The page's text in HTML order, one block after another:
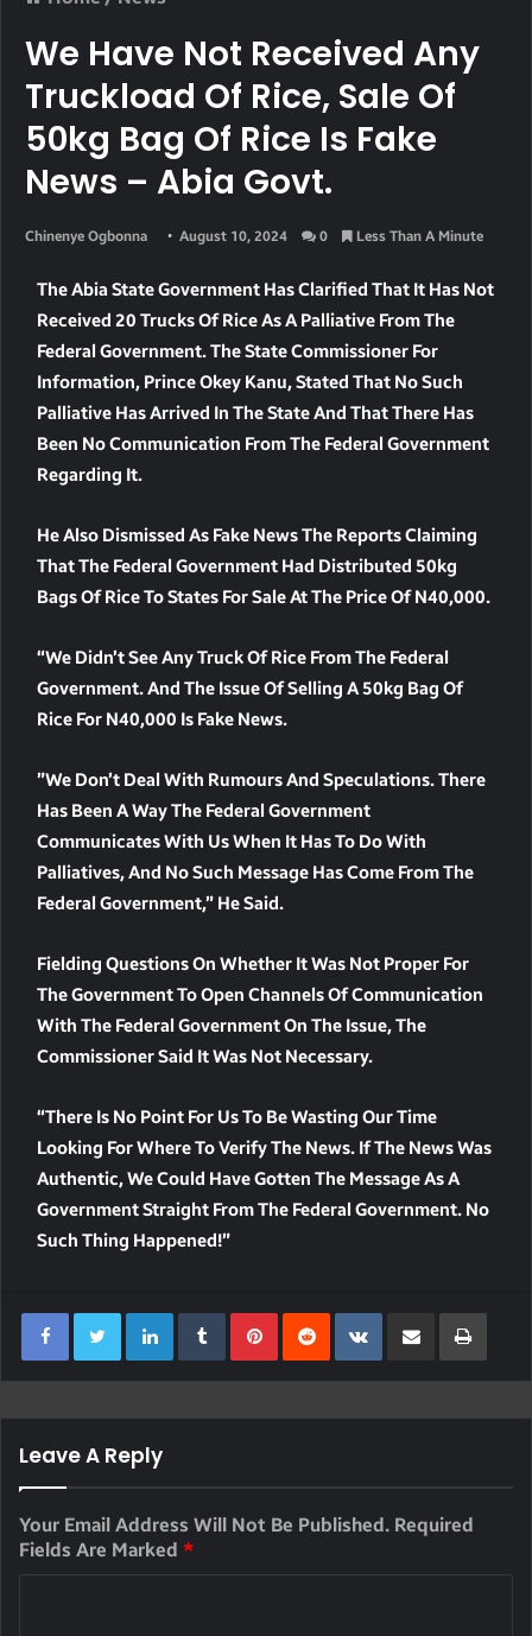
We Have Not Received Any
Truckload Of Rice, Sale Of
50kg Bag Of Rice Is Fake
News – Abia Govt.
Chinenye Ogbonna August 10, 2024 0 Less Than A Minute
The Abia State Government Has Clarified That It Has Not
Received 20 Trucks Of Rice As A Palliative From The
Federal Government. The State Commissioner For
Information, Prince Okey Kanu, Stated That No Such
Palliative Has Arrived In The State And That There Has
Been No Communication From The Federal Government
Regarding It.
He Also Dismissed As Fake News The Reports Claiming
That The Federal Government Had Distributed 50kg
Bags Of Rice To States For Sale At The Price Of N40,000.
“We Didn’t See Any Truck Of Rice From The Federal
Government. And The Issue Of Selling A 50kg Bag Of
Rice For N40,000 Is Fake News.
”We Don’t Deal With Rumours And Speculations. There
Has Been A Way The Federal Government
Communicates With Us When It Has To Do With
Palliatives, And No Such Message Has Come From The
Federal Government,” He Said.
Fielding Questions On Whether It Was Not Proper For
The Government To Open Channels Of Communication
With The Federal Government On The Issue, The
Commissioner Said It Was Not Necessary.
“There Is No Point For Us To Be Wasting Our Time
Looking For Where To Verify The News. If The News Was
Authentic, We Could Have Gotten The Message As A
Government Straight From The Federal Government. No
Such Thing Happened!”
LinkedInTumblrPinterest
RedditVKontakte
Share Via Email Print
Leave A Reply
Your Email Address Will Not Be Published. Required
Fields Are Marked *